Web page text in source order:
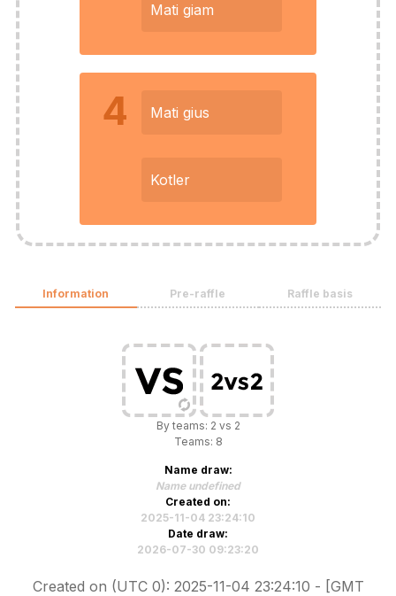
Mati giam
4 Mati gius
Kotler
Information Pre-raffle Raffle basis
By teams: 2 vs 2
Teams: 8
Name draw:
Name undefined
Created on:
2025-11-04 23:24:10
Date draw:
2026-07-30 09:23:20
Created on (UTC 0): 2025-11-04 23:24:10 - [GMT